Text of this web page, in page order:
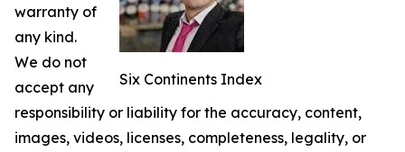
Six Continents Index
warranty of
any kind.
We do not
accept any
responsibility or liability for the accuracy, content,
images, videos, licenses, completeness, legality, or